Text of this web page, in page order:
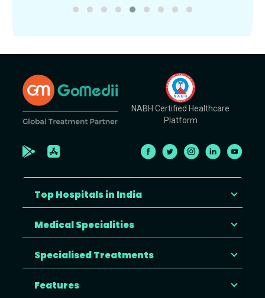
NABH Certified Healthcare
Platform
Top Hospitals in India
Medical Specialities
Specialised Treatments
Features